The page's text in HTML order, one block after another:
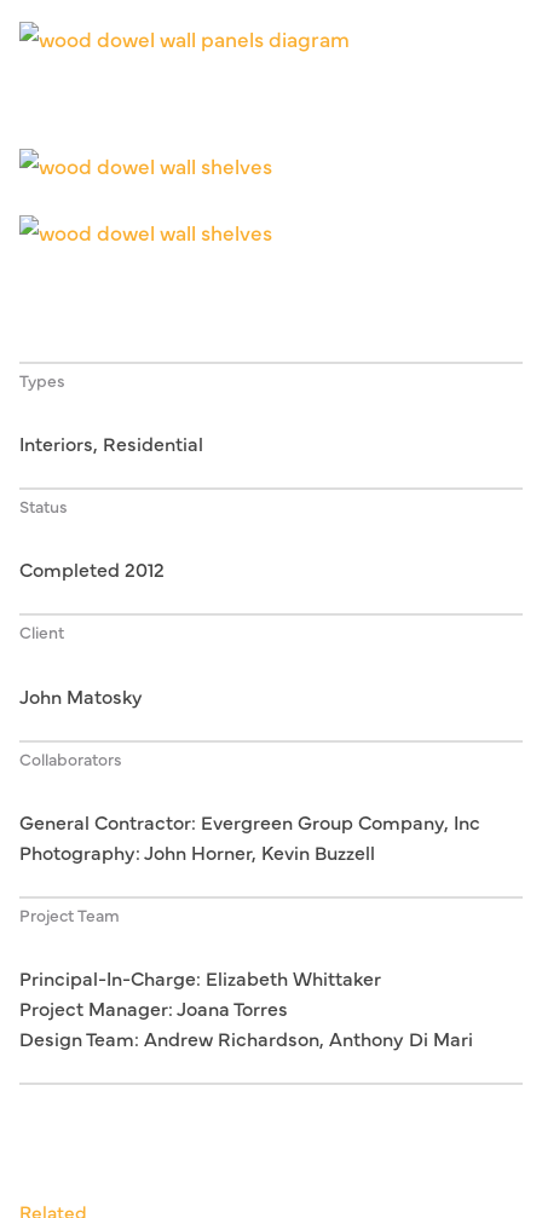
Types
Interiors, Residential
Status
Completed 2012
Client
John Matosky
Collaborators
General Contractor: Evergreen Group Company, Inc
Photography: John Horner, Kevin Buzzell
Project Team
Principal-In-Charge: Elizabeth Whittaker
Project Manager: Joana Torres
Design Team: Andrew Richardson, Anthony Di Mari
Related